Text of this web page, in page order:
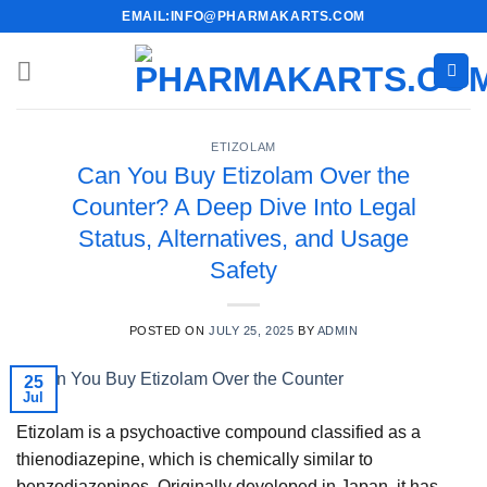
content
EMAIL:INFO@PHARMAKARTS.COM
ETIZOLAM
Can You Buy Etizolam Over the
Counter? A Deep Dive Into Legal
Status, Alternatives, and Usage
Safety
POSTED ONJULY 25, 2025 BY ADMIN
25
Jul
Etizolam is a psychoactive compound classified as a
thienodiazepine, which is chemically similar to